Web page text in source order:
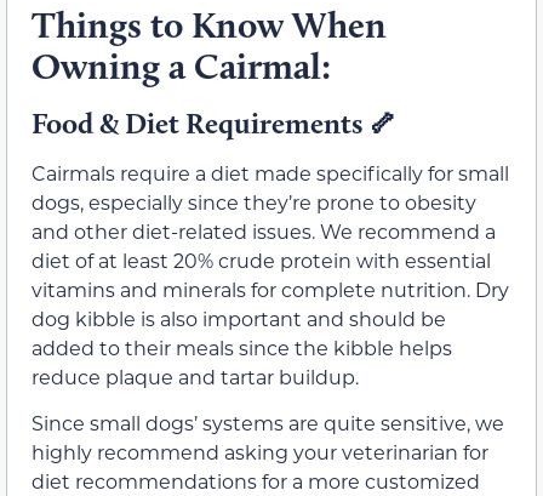
Things to Know When
Owning a Cairmal:
Food & Diet Requirements 🦴
Cairmals require a diet made specifically for small
dogs, especially since they’re prone to obesity
and other diet-related issues. We recommend a
diet of at least 20% crude protein with essential
vitamins and minerals for complete nutrition. Dry
dog kibble is also important and should be
added to their meals since the kibble helps
reduce plaque and tartar buildup.
Since small dogs’ systems are quite sensitive, we
highly recommend asking your veterinarian for
diet recommendations for a more customized